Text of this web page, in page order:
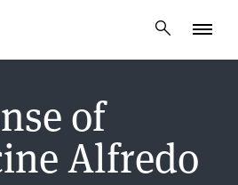
of
Alfredo